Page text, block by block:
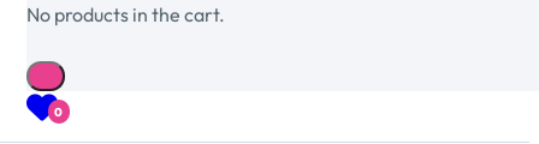
No products in the cart.
0